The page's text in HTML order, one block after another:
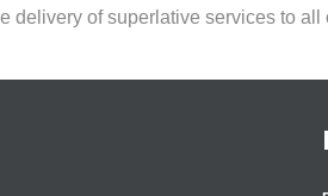
delivery of superlative services to all